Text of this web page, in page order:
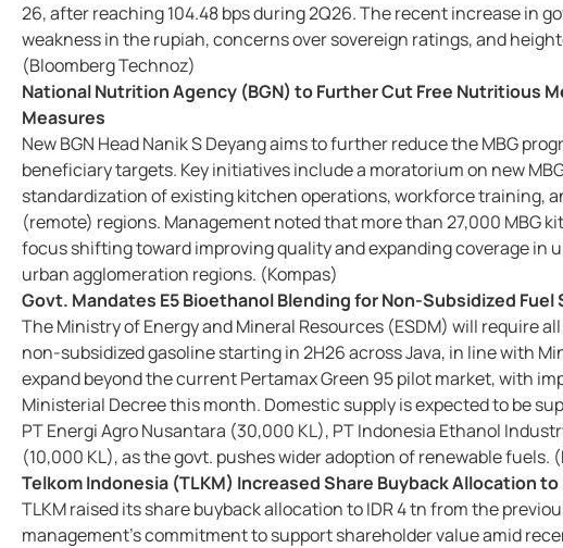
26, after reaching 104.48 bps during 2Q26. The recent increase in
weakness in the rupiah, concerns over sovereign ratings, and
(Bloomberg Technoz)
National Nutrition Agency (BGN) to Further Cut Free Nutritious
Measures
New BGN Head Nanik S Deyang aims to further reduce the MBG
beneficiary targets. Key initiatives include a moratorium on new
standardization of existing kitchen operations, workforce training,
(remote) regions. Management noted that more than 27,000 MBG
focus shifting toward improving quality and expanding coverage in
urban agglomeration regions. (Kompas)
Govt. Mandates E5 Bioethanol Blending for Non-Subsidized Fuel
The Ministry of Energy and Mineral Resources (ESDM) will require
non-subsidized gasoline starting in 2H26 across Java, in line with
expand beyond the current Pertamax Green 95 pilot market, with
Ministerial Decree this month. Domestic supply is expected to be
PT Energi Agro Nusantara (30,000 KL), PT Indonesia Ethanol
(10,000 KL), as the govt. pushes wider adoption of renewable fuels.
Telkom Indonesia (TLKM) Increased Share Buyback Allocation to
TLKM raised its share buyback allocation to IDR 4 tn from the
management's commitment to support shareholder value amid